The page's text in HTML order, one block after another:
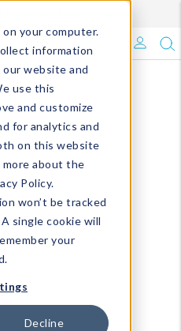
your computer.
information
website and
use this
and customize
for analytics and
on this website
about the
Policy.
won’t be tracked
single cookie will
your
Decline